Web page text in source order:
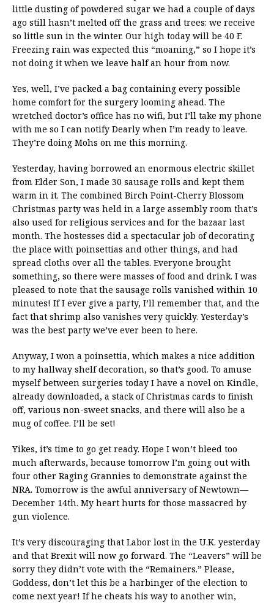
little dusting of powdered sugar we had a couple of days
ago still hasn’t melted off the grass and trees: we receive
so little sun in the winter. Our high today will be 40 F.
Freezing rain was expected this “moaning,” so I hope it’s
not doing it when we leave half an hour from now.
Yes, well, I’ve packed a bag containing every possible
home comfort for the surgery looming ahead. The
wretched doctor’s office has no wifi, but I’ll take my phone
with me so I can notify Dearly when I’m ready to leave.
They’re doing Mohs on me this morning.
Yesterday, having borrowed an enormous electric skillet
from Elder Son, I made 30 sausage rolls and kept them
warm in it. The combined Birch Point-Cherry Blossom
Christmas party was held in a large assembly room that’s
also used for religious services and for the bazaar last
month. The hostesses did a spectacular job of decorating
the place with poinsettias and other things, and had
spread cloths over all the tables. Everyone brought
something, so there were masses of food and drink. I was
pleased to note that the sausage rolls vanished within 10
minutes! If I ever give a party, I’ll remember that, and the
fact that shrimp also vanishes very quickly. Yesterday’s
was the best party we’ve ever been to here.
Anyway, I won a poinsettia, which makes a nice addition
to my hallway shelf decoration, so that’s good. To amuse
myself between surgeries today I have a novel on Kindle,
already downloaded, a stack of Christmas cards to finish
off, various non-sweet snacks, and there will also be a
mug of coffee. I’ll be set!
Yikes, it’s time to go get ready. Hope I won’t bleed too
much afterwards, because tomorrow I’m going out with
four other Raging Grannies to demonstrate against the
NRA. Tomorrow is the awful anniversary of Newtown—
December 14th. My heart hurts for those massacred by
gun violence.
It’s very discouraging that Labor lost in the U.K. yesterday
and that Brexit will now go forward. The “Leavers” will be
sorry they didn’t vote with the “Remainers.” Please,
Goddess, don’t let this be a harbinger of the election to
come next year! If he cheats his way to another win,